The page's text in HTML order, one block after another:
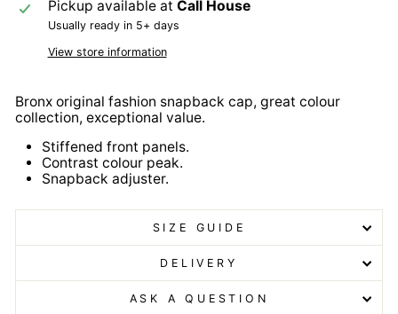
Pickup available at Call House
Usually ready in 5+ days
View store information
Bronx original fashion snapback cap, great colour
collection, exceptional value.
Stiffened front panels.
Contrast colour peak.
Snapback adjuster.
SIZE GUIDE
DELIVERY
ASK A QUESTION